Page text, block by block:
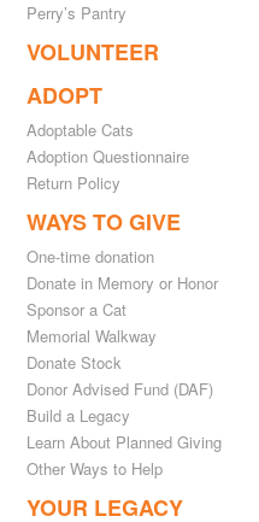
Perry’s Pantry
VOLUNTEER
ADOPT
Adoptable Cats
Adoption Questionnaire
Return Policy
WAYS TO GIVE
One-time donation
Donate in Memory or Honor
Sponsor a Cat
Memorial Walkway
Donate Stock
Donor Advised Fund (DAF)
Build a Legacy
Learn About Planned Giving
Other Ways to Help
YOUR LEGACY